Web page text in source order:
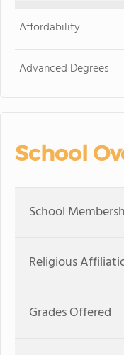
Affordability
Advanced Degrees
School
School
Religious
Grades Offered